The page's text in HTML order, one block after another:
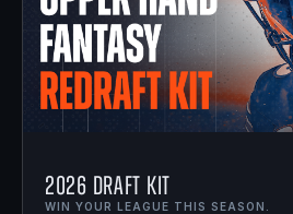
2026 Draft Kit
WIN YOUR LEAGUE THIS SEASON.